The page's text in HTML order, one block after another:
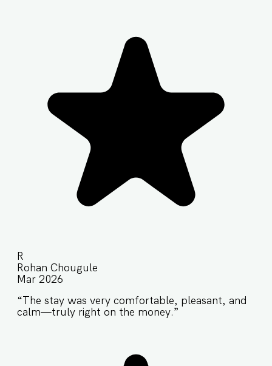
R
Rohan Chougule
Mar 2026
“The stay was very comfortable, pleasant, and
calm—truly right on the money.”